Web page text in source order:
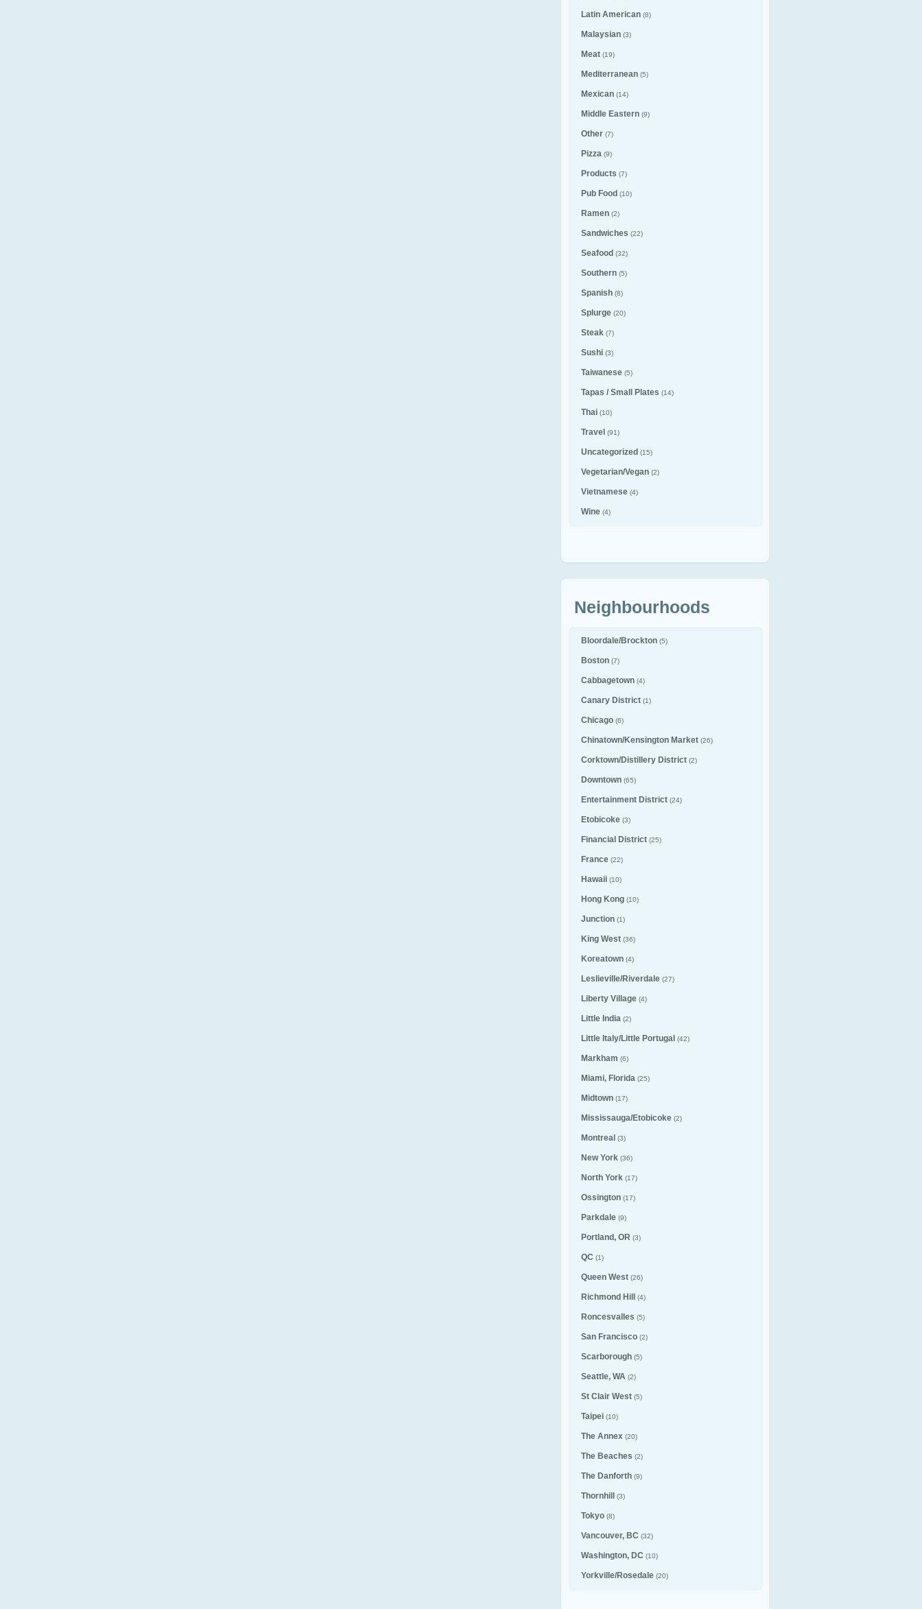
Latin American (8)
Malaysian (3)
Meat (19)
Mediterranean (5)
Mexican (14)
Middle Eastern (9)
Other (7)
Pizza (9)
Products (7)
Pub Food (10)
Ramen (2)
Sandwiches (22)
Seafood (32)
Southern (5)
Spanish (8)
Splurge (20)
Steak (7)
Sushi (3)
Taiwanese (5)
Tapas / Small Plates (14)
Thai (10)
Travel (91)
Uncategorized (15)
Vegetarian/Vegan (2)
Vietnamese (4)
Wine (4)
Neighbourhoods
Bloordale/Brockton (5)
Boston (7)
Cabbagetown (4)
Canary District (1)
Chicago (6)
Chinatown/Kensington Market (26)
Corktown/Distillery District (2)
Downtown (65)
Entertainment District (24)
Etobicoke (3)
Financial District (25)
France (22)
Hawaii (10)
Hong Kong (10)
Junction (1)
King West (36)
Koreatown (4)
Leslieville/Riverdale (27)
Liberty Village (4)
Little India (2)
Little Italy/Little Portugal (42)
Markham (6)
Miami, Florida (25)
Midtown (17)
Mississauga/Etobicoke (2)
Montreal (3)
New York (36)
North York (17)
Ossington (17)
Parkdale (9)
Portland, OR (3)
QC (1)
Queen West (26)
Richmond Hill (4)
Roncesvalles (5)
San Francisco (2)
Scarborough (5)
Seattle, WA (2)
St Clair West (5)
Taipei (10)
The Annex (20)
The Beaches (2)
The Danforth (9)
Thornhill (3)
Tokyo (8)
Vancouver, BC (32)
Washington, DC (10)
Yorkville/Rosedale (20)